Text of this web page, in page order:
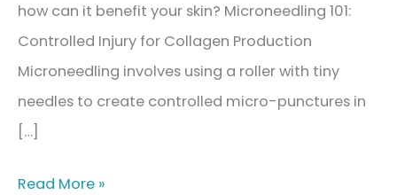
how can it benefit your skin? Microneedling 101:
Controlled Injury for Collagen Production
Microneedling involves using a roller with tiny
needles to create controlled micro-punctures in
[…]
Microneedling:
Read More »